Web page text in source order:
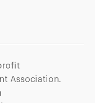
Association.